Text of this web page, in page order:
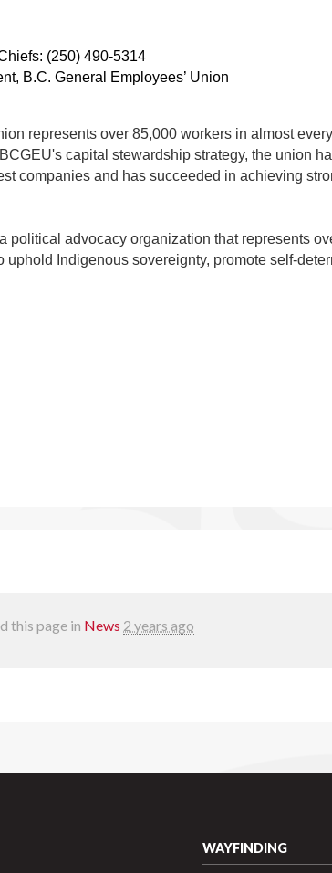
(250) 490-5314
B.C. General Employees’ Union
represents over 85,000 workers in almost
capital stewardship strategy, the union
companies and has succeeded in achieving
political advocacy organization that represents
Indigenous sovereignty, promote self-
this page in News 2 years ago
WAYFINDING